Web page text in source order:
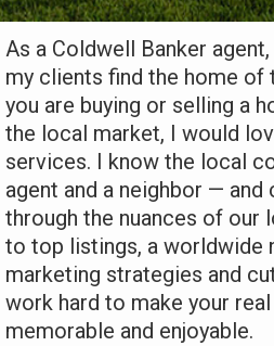
As a Coldwell Banker
my clients find the home of
you are buying or selling a
the local market, I would
services. I know the local
agent and a neighbor — and
through the nuances of our
to top listings, a worldwide
marketing strategies and
work hard to make your
memorable and enjoyable.